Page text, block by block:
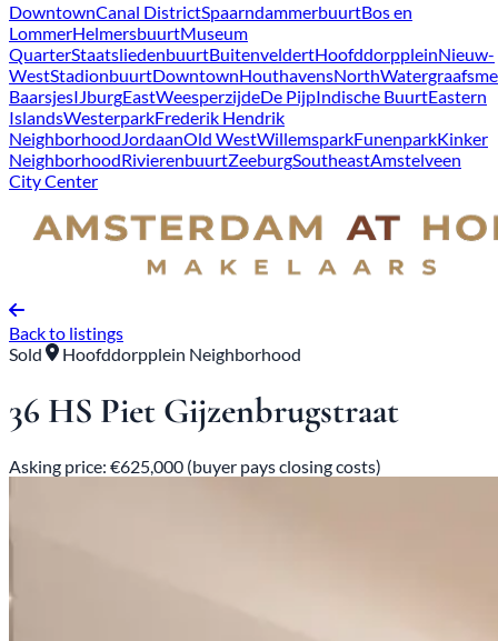
DowntownCanal DistrictSpaarndammerbuurtBos en
LommerHelmersbuurtMuseum
QuarterStaatsliedenbuurtBuitenveldertHoofddorppleinNieuw-
WestStadionbuurtDowntownHouthavensNorth
BaarsjesIJburgEastWeesperzijdeDe PijpIndische BuurtEastern
IslandsWesterparkFrederik Hendrik
NeighborhoodJordaanOld WestWillemsparkFunenparkKinker
NeighborhoodRivierenbuurtZeeburgSoutheastAmstelveen
City Center
Back to listings
Sold
Hoofddorpplein Neighborhood
36 HS Piet Gijzenbrugstraat
Asking price: €625,000 (buyer pays closing costs)